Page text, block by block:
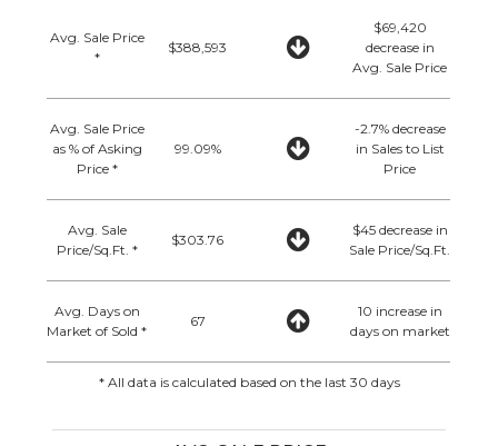
Avg. Sale Price
*
$388,593
$69,420
decrease in
Avg. Sale Price
Avg. Sale Price
as % of Asking
Price *
99.09%
-2.7% decrease
in Sales to List
Price
Avg. Sale
Price/Sq.Ft. *
$303.76
$45 decrease in
Sale Price/Sq.Ft.
Avg. Days on
Market of Sold *
67
10 increase in
days on market
* All data is calculated based on the last 30 days